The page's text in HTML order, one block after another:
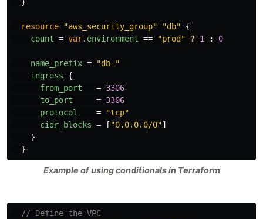
resource "aws_security_group" "db"
{
count = var. environment == "prod" ? 1 : 0
name_prefix =
"db-"
ingress
{
from_port
= 3306
to_port
= 3306
protocol
=
"tcp"
cidr_blocks = [ "0.0.0.0/0"]
}
}
Example of using conditionals in Terraform
// Define the VPC